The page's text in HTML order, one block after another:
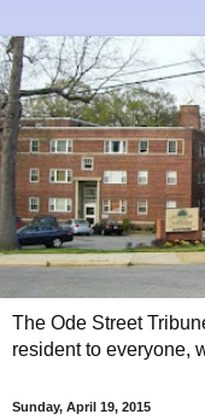
The Ode Street
resident to everyone,
Sunday, April 19, 2015